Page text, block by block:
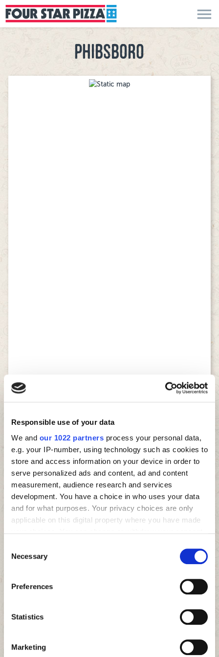
Responsible use of your data
We and our 1022 partners process your personal data,
e.g. your IP-number, using technology such as cookies to
store and access information on your device in order to
serve personalized ads and content, ad and content
measurement, audience research and services
development. You have a choice in who uses your data
and for what purposes. Your privacy choices are only
applicable on this digital property where you have made
the Privacy trigger icon.
Collect information about your geographical location
Identify your device by actively scanning it for
Find out more about how your personal data is processed
and set your preferences in the
Selection
Necessary
Preferences
Statistics
Marketing
menu
PHIBSBORO